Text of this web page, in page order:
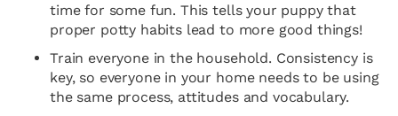
time for some fun. This tells your puppy that
proper potty habits lead to more good things!
Train everyone in the household. Consistency is
key, so everyone in your home needs to be using
the same process, attitudes and vocabulary.